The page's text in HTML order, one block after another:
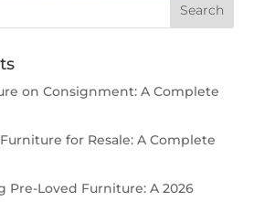
on Consignment: A Complete
for Resale: A Complete
Pre-Loved Furniture: A 2026